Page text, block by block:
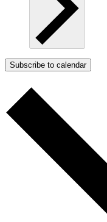
Subscribe to calendar